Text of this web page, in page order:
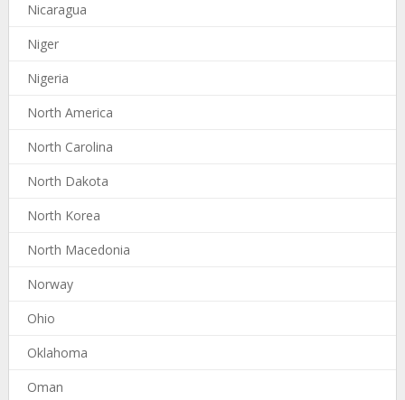
Nicaragua
Niger
Nigeria
North America
North Carolina
North Dakota
North Korea
North Macedonia
Norway
Ohio
Oklahoma
Oman